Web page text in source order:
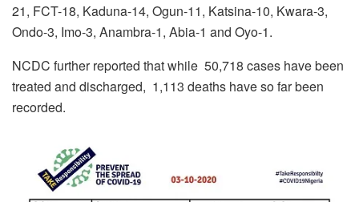
21, FCT-18, Kaduna-14, Ogun-11, Katsina-10, Kwara-3,
Ondo-3, Imo-3, Anambra-1, Abia-1 and Oyo-1.
NCDC further reported that while 50,718 cases have been
treated and discharged, 1,113 deaths have so far been
recorded.